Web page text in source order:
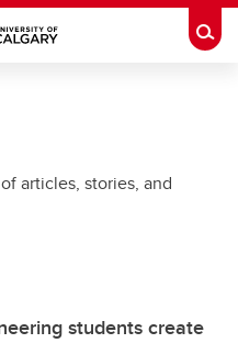
articles, stories, and
students create